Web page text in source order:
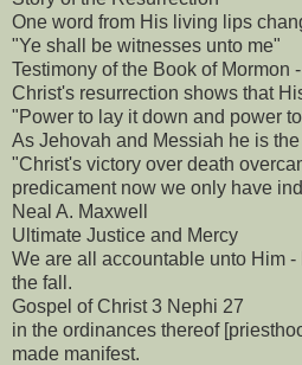
One word from His living lips
"Ye shall be witnesses unto me"
Testimony of the Book of Mormon -
Christ's resurrection shows that
"Power to lay it down and power
As Jehovah and Messiah he is the
"Christ's victory over death
predicament now we only have
Neal A. Maxwell
Ultimate Justice and Mercy
We are all accountable unto Him
the fall.
Gospel of Christ 3 Nephi 27
in the ordinances thereof
made manifest.